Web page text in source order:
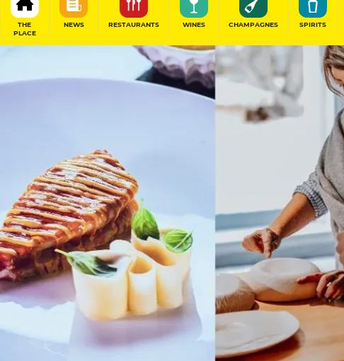
THE
PLACE
NEWS RESTAURANTS WINES CHAMPAGNES SPIRITS